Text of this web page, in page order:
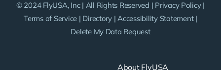
About FlyUSA
© 2024 FlyUSA, Inc | All Rights Reserved | Privacy Policy|
Terms of Service | Directory |Accessibility Statement|
Delete My Data Request